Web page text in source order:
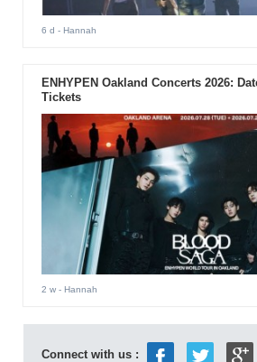
6 d - Hannah
ENHYPEN Oakland Concerts 2026:
Tickets
2 w- Hannah
Connect with us :